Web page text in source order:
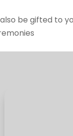
be gifted to